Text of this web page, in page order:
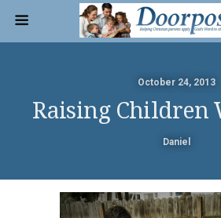
October 24, 2013
Raising Children
Daniel